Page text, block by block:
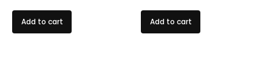
Add to cart Add to cart